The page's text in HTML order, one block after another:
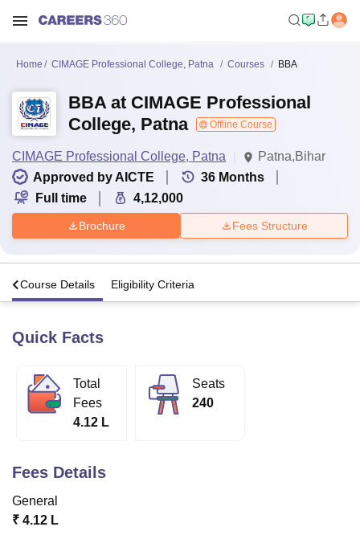
Bhopal
KMC Manipal
UPES DehradunAmity University Noida
Agricultural University, Anand
of Fundamental Research, Mumbai
Vellore Institute of Technology, Vellore
Home CIMAGE Professional College, Patna Courses BBA
BBA at CIMAGE Professional
College, Patna
Offline Course
CIMAGE Professional College, Patna
Patna,Bihar
Approved by AICTE
36 Months
Full time
4,12,000
Brochure Fees Structure
Course Details Eligibility Criteria
Quick Facts
Total
Fees
4.12 L
Seats
240
Fees Details
General
₹ 4.12 L